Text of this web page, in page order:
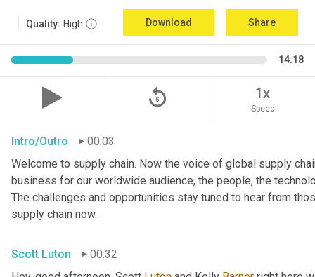
Quality: High Download Share
14:18
replay_5 1x
Speed
Intro/Outro
00:03
Welcome to supply chain. Now the voice of global supply
business for our worldwide audience, the people, the
The challenges and opportunities stay tuned to hear from
supply chain now.
Scott Luton
00:32